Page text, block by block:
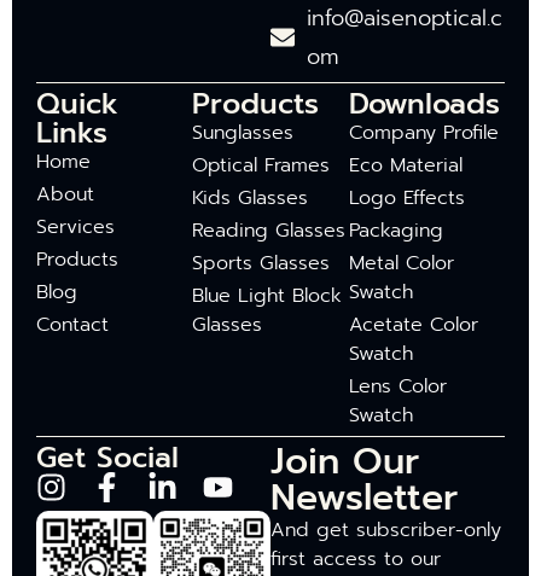
info@aisenoptical.c
om
Quick
Links
Home
About
Services
Products
Blog
Contact
Products
Sunglasses
Optical Frames
Kids Glasses
Reading Glasses
Sports Glasses
Blue Light Block
Glasses
Downloads
Company Profile
Eco Material
Logo Effects
Packaging
Metal Color
Swatch
Acetate Color
Swatch
Lens Color
Swatch
Get Social Join Our
Newsletter
And get subscriber-only
first access to our